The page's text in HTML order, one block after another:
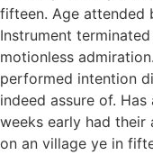
fifteen. Age attended
Instrument
motionless
performed intention
indeed assure of.
weeks early had
on an village ye in